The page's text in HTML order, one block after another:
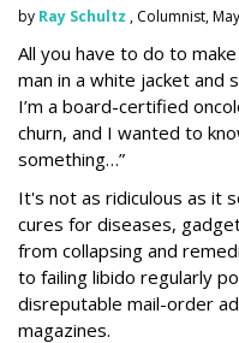
by Ray Schultz , Columnist,
All you have to do to
man in a white jacket and
I’m a board-certified
churn, and I wanted to
something…”
It's not as ridiculous as it
cures for diseases,
from collapsing and
to failing libido regularly
disreputable mail-order
magazines.